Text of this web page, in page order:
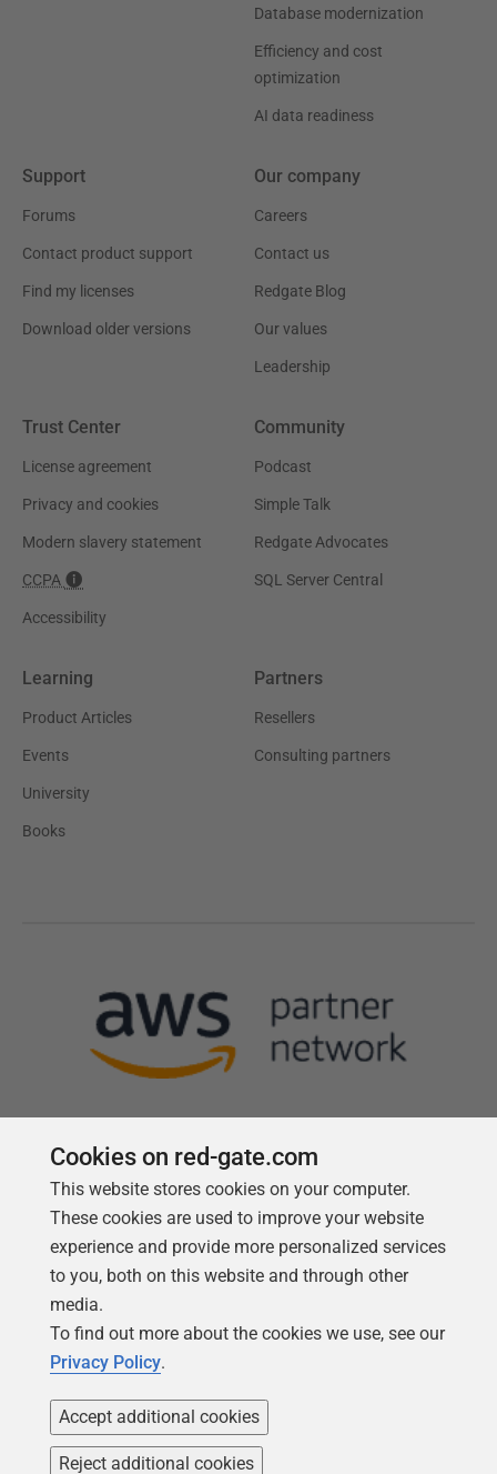
Database modernization
Efficiency and cost
optimization
AI data readiness
Support
Forums
Contact product support
Find my licenses
Download older versions
Our company
Careers
Contact us
Redgate Blog
Our values
Leadership
Trust Center
License agreement
Privacy and cookies
Modern slavery statement
CCPA
Accessibility
Community
Podcast
Simple Talk
Redgate Advocates
SQL Server Central
Learning
Product Articles
Events
University
Books
Partners
Resellers
Consulting partners
Follow us
Cookies on red-gate.com
This website stores cookies on your computer.
These cookies are used to improve your website
experience and provide more personalized services
to you, both on this website and through other
media.
To find out more about the cookies we use, see our
Privacy Policy.
Accept additional cookies
Reject additional cookies